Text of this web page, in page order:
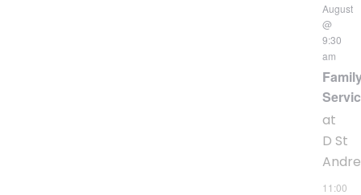
August
@
9:30
am
at
D St
11:00